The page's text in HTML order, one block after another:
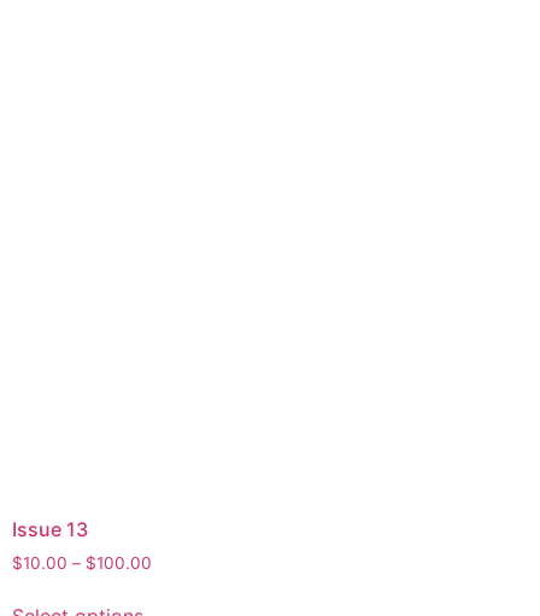
Issue 13
$10.00 – $100.00